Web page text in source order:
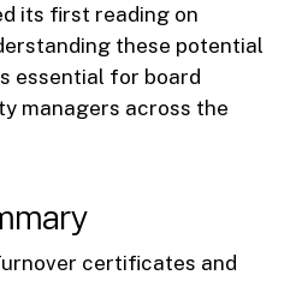
its first reading on
these potential
essential for board
managers across the
certificates and